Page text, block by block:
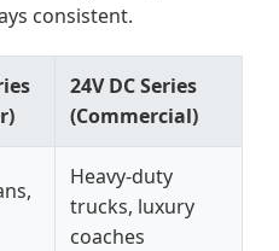
consistent.
24V DC Series
(Commercial)
Heavy-duty
trucks, luxury
coaches